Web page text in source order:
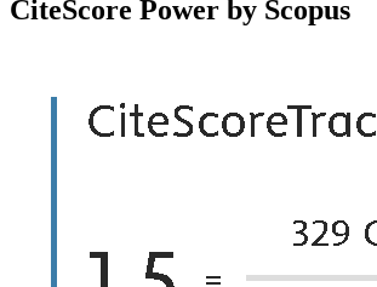
CiteScore Power by Scopus